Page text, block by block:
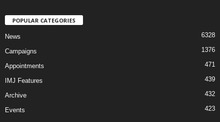
POPULAR CATEGORIES
News 6328
Campaigns 1376
Appointments 471
IMJ Features 439
Archive 432
Events 423